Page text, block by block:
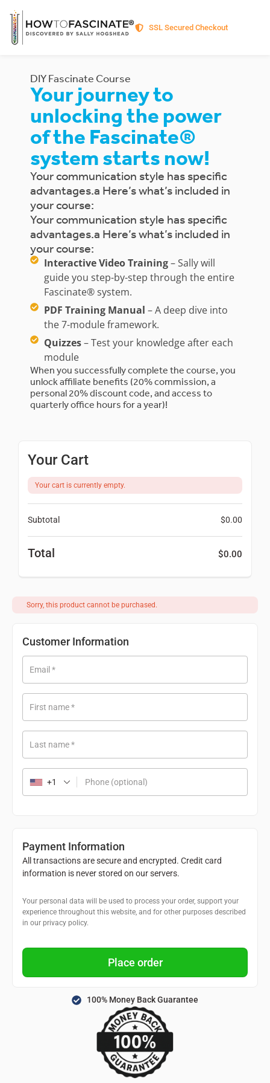
SSL Secured Checkout
DIY Fascinate Course
Your journey to
unlocking the power
of the Fascinate®
system starts now!
Your communication style has specific
advantages.a Here’s what’s included in
your course:
Your communication style has specific
advantages.a Here’s what’s included in
your course:
Interactive Video Training– Sally will
guide you step-by-step through the entire
Fascinate® system.
PDF Training Manual – A deep dive into
the 7-module framework.
Quizzes– Test your knowledge after each
module
When you successfully complete the course, you
unlock affiliate benefits (20% commission, a
personal 20% discount code, and access to
quarterly office hours for a year)!
Your Cart
Your cart is currently empty.
Subtotal $0.00
Total $0.00
Sorry, this product cannot be purchased.
Customer Information
Email *
First name*
Last name*
Phone (optional)
+1
Payment Information
All transactions are secure and encrypted. Credit card
information is never stored on our servers.
Your personal data will be used to process your order, support your
experience throughout this website, and for other purposes described
in our privacy policy.
Place order
100% Money Back Guarantee